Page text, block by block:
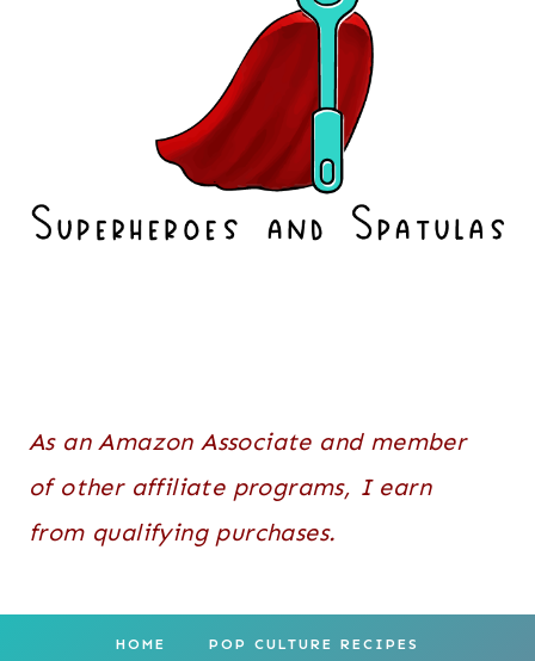
As an Amazon Associate and member
of other affiliate programs, I earn
from qualifying purchases.
HOME POP CULTURE RECIPES